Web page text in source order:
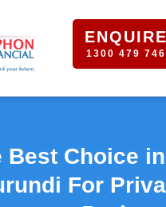
ENQUIRE
1300 479 746
Best Choice in
For